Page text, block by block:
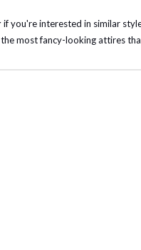
if you're interested in similar
most fancy-looking attires